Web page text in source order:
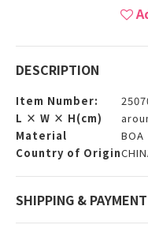
DESCRIPTION
Item Number:
L × W × H(cm)
Material
BOA
Country of Origin
SHIPPING & PAYMENT